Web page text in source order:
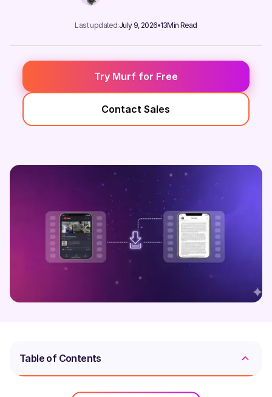
Last updated:July 9, 2026 13Min Read
Try Murf for Free
Contact Sales
Table of Contents